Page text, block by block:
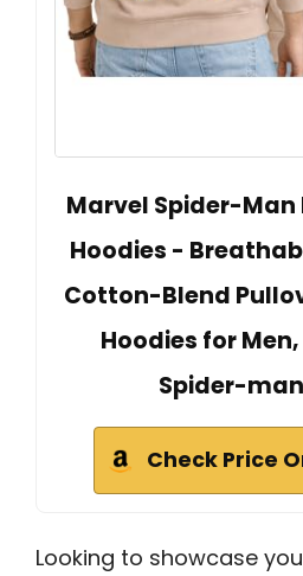
Marvel Spider-Man
Hoodies -
Cotton-Blend
Hoodies for Men,
Spider-
Check Price
Looking to showcase